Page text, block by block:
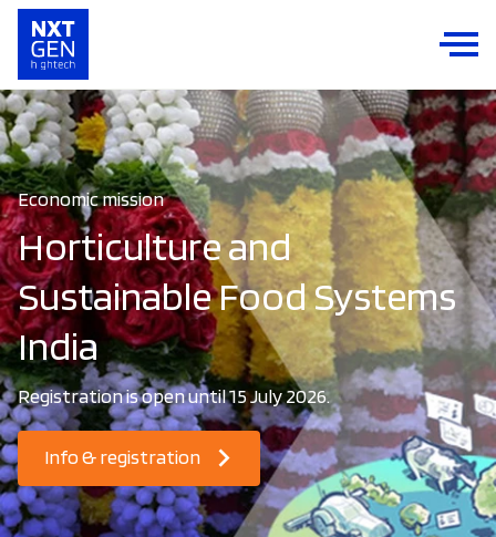
Economic mission
Horticulture and
Sustainable Food Systems
India
Registration is open until 15 July 2026.
Info & registration